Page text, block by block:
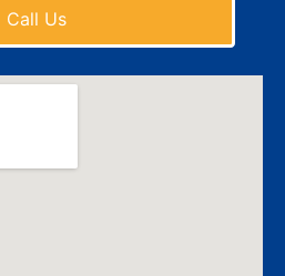
Call Us